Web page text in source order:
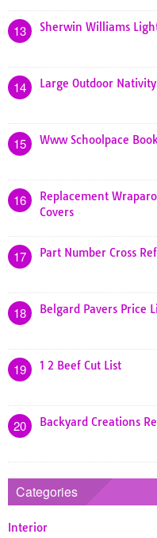
13 Sherwin Williams
14 Large Outdoor
15 Www Schoolpace
16
Replacement
Covers
17 Part Number Cross
18 Belgard Pavers Price
19 1 2 Beef Cut List
20 Backyard Creations
Categories
Interior